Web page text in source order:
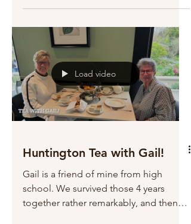
Load video
Huntington Tea with Gail!
Gail is a friend of mine from high
school. We survived those 4 years
together rather remarkably, and then